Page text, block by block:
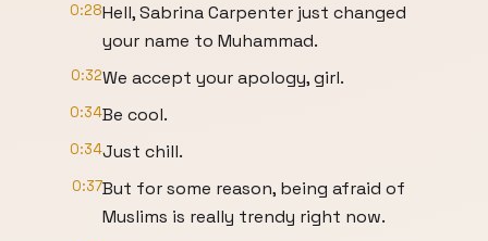
0:28Hell, Sabrina Carpenter just changed
your name to Muhammad.
0:32We accept your apology, girl.
0:34Be cool.
0:34Just chill.
0:37But for some reason, being afraid of
Muslims is really trendy right now.